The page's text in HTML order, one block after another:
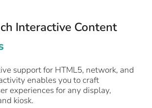
Interactive Content
support for HTML5, network, and
enables you to craft
experiences for any display,
kiosk.